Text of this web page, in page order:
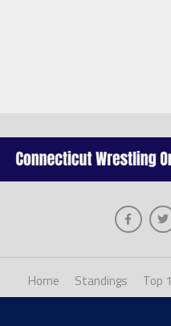
Home Standings Top
About